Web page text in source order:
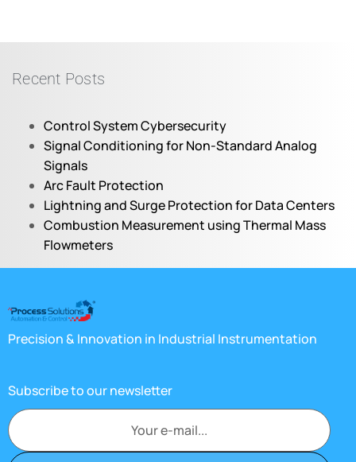
Recent Posts
Control System Cybersecurity
Signal Conditioning for Non-Standard Analog
Signals
Arc Fault Protection
Lightning and Surge Protection for Data Centers
Combustion Measurement using Thermal Mass
Flowmeters
Precision & Innovation in Industrial Instrumentation
Subscribe to our newsletter